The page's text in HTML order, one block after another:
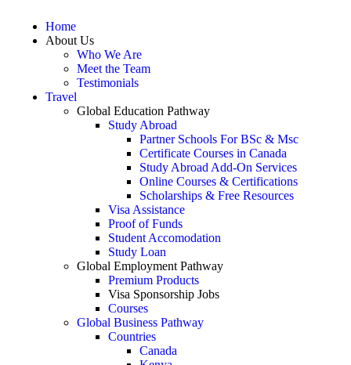
Home
About Us
Who We Are
Meet the Team
Testimonials
Travel
Global Education Pathway
Study Abroad
Partner Schools For BSc & Msc
Certificate Courses in Canada
Study Abroad Add-On Services
Online Courses & Certifications
Scholarships & Free Resources
Visa Assistance
Proof of Funds
Student Accomodation
Study Loan
Global Employment Pathway
Premium Products
Visa Sponsorship Jobs
Courses
Global Business Pathway
Countries
Canada